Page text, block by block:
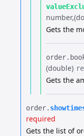
number
Gets the
order.​
(double)
Gets the
order.​
required
Gets the list of